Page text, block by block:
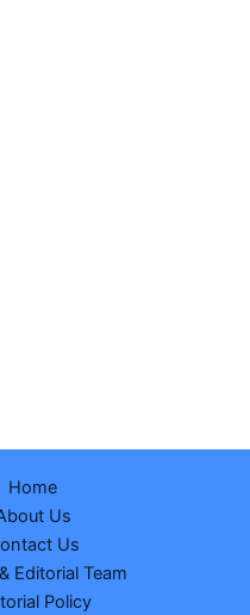
Home
Us
Us
Editorial Team
Policy